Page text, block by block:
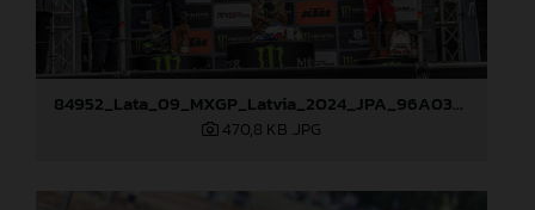
84952_Lata_09_MXGP_Latvia_2024_JPA_96A0328
470,8 KB .JPG